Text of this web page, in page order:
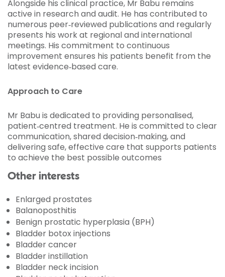
Alongside his clinical practice, Mr Babu remains
active in research and audit. He has contributed to
numerous peer‑reviewed publications and regularly
presents his work at regional and international
meetings. His commitment to continuous
improvement ensures his patients benefit from the
latest evidence‑based care.
Approach to Care
Mr Babu is dedicated to providing personalised,
patient‑centred treatment. He is committed to clear
communication, shared decision‑making, and
delivering safe, effective care that supports patients
to achieve the best possible outcomes
Other interests
Enlarged prostates
Balanoposthitis
Benign prostatic hyperplasia (BPH)
Bladder botox injections
Bladder cancer
Bladder instillation
Bladder neck incision